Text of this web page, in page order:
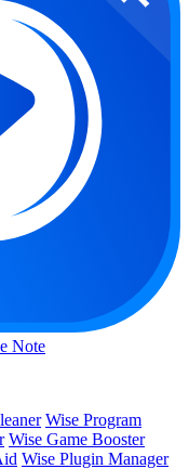
Note
Wise Program
Wise Game Booster
Wise Plugin Manager